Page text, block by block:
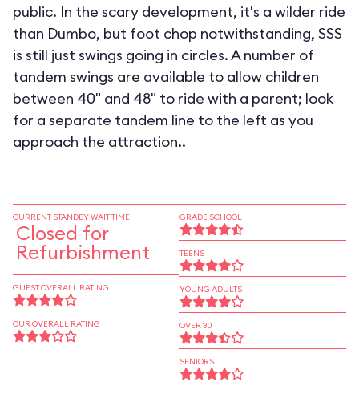
public. In the scary development, it's a wilder ride
than Dumbo, but foot chop notwithstanding, SSS
is still just swings going in circles. A number of
tandem swings are available to allow children
between 40" and 48" to ride with a parent; look
for a separate tandem line to the left as you
approach the attraction..
CURRENT STANDBY WAIT TIME
Closed for
Refurbishment
GUEST OVERALL RATING
OUR OVERALL RATING
GRADE SCHOOL
TEENS
YOUNG ADULTS
OVER 30
SENIORS